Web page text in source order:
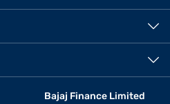
Bajaj Finance Limited